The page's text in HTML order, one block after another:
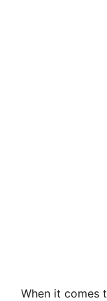
When it comes